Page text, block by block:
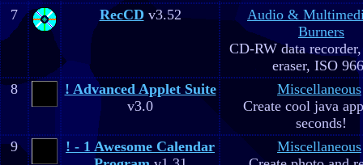
7
RecCD v3.52
Audio &
Burners
CD-RW data
eraser, ISO
8
! Advanced Applet Suite
v3.0
Miscellaneous
Create cool java
seconds!
9
! - 1 Awesome Calendar
Miscellaneous